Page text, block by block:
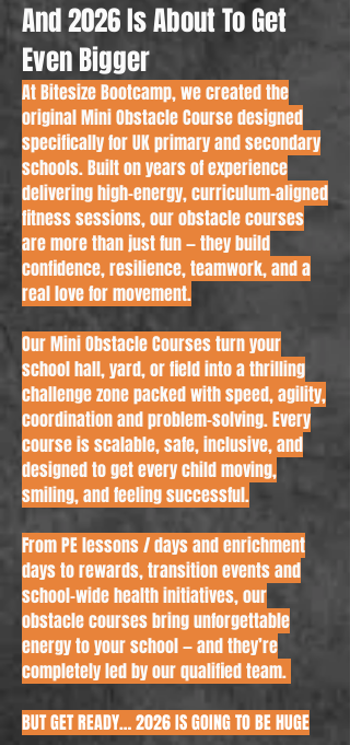
And 2026 Is About To Get
Even Bigger
At Bitesize Bootcamp, we created the
original Mini Obstacle Course designed
specifically for UK primary and secondary
schools. Built on years of experience
delivering high-energy, curriculum-aligned
fitness sessions, our obstacle courses
are more than just fun — they build
confidence, resilience, teamwork, and a
real love for movement.
Our Mini Obstacle Courses turn your
school hall, yard, or field into a thrilling
challenge zone packed with speed, agility,
coordination and problem-solving. Every
course is scalable, safe, inclusive, and
designed to get every child moving,
smiling, and feeling successful.
From PE lessons / days and enrichment
days to rewards, transition events and
school-wide health initiatives, our
obstacle courses bring unforgettable
energy to your school — and they’re
completely led by our qualified team.
​BUT GET READY… 2026 IS GOING TO BE HUGE